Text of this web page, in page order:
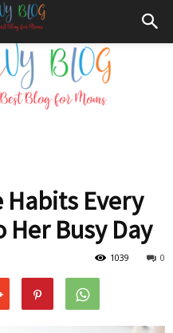
Habits Every
Her Busy Day
0
1039